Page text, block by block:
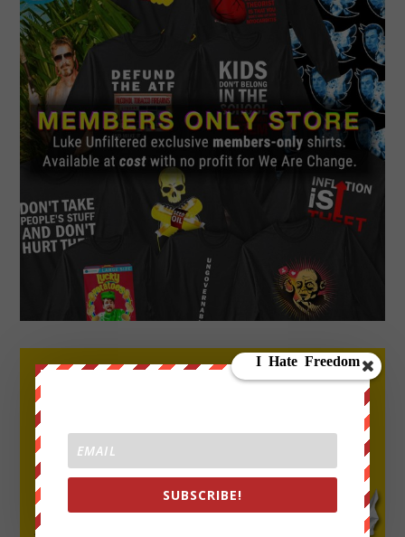
SUBSCRIBE!